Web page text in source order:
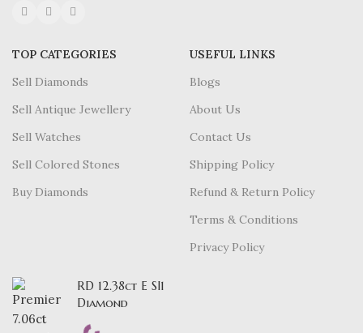
TOP CATEGORIES
Sell Diamonds
Sell Antique Jewellery
Sell Watches
Sell Colored Stones
Buy Diamonds
USEFUL LINKS
Blogs
About Us
Contact Us
Shipping Policy
Refund & Return Policy
Terms & Conditions
Privacy Policy
RD 12.38ct E SI1
Diamond